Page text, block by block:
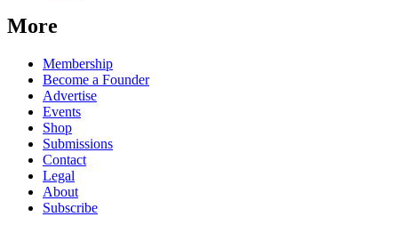
More
Membership
Become a Founder
Advertise
Events
Shop
Submissions
Contact
Legal
About
Subscribe